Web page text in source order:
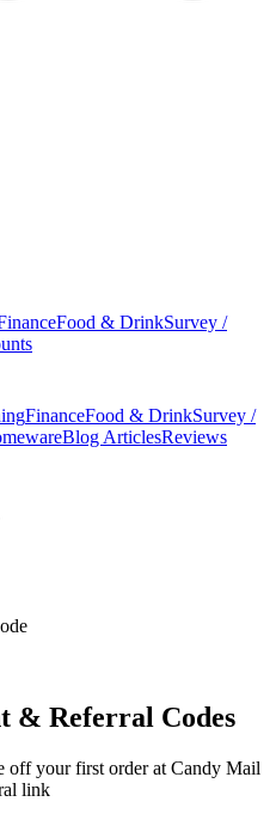
Food & DrinkSurvey /
FinanceFood & DrinkSurvey /
Blog ArticlesReviews
& Referral Codes
off your first order at Candy Mail
link